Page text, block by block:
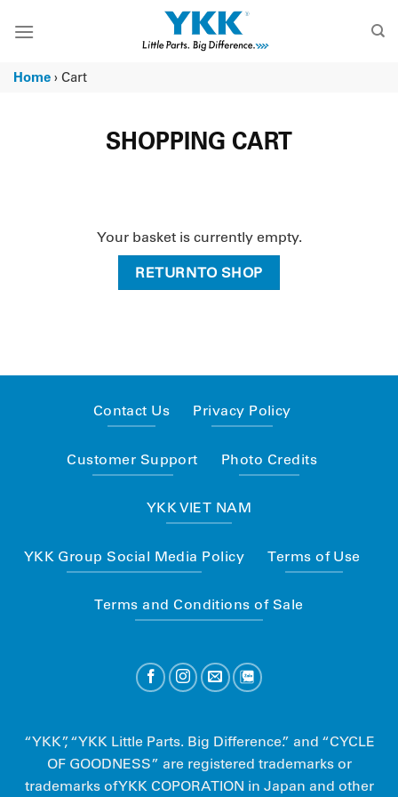
Home› Cart
SHOPPING CART
Your basket is currently empty.
RETURN TO SHOP
Contact Us Privacy Policy
Customer Support Photo Credits
YKK VIET NAM
YKK Group Social Media Policy Terms of Use
Terms and Conditions of Sale
“YKK”, “YKK Little Parts. Big Difference.” and “CYCLE
OF GOODNESS” are registered trademarks or
trademarks of YKK COPORATION in Japan and other